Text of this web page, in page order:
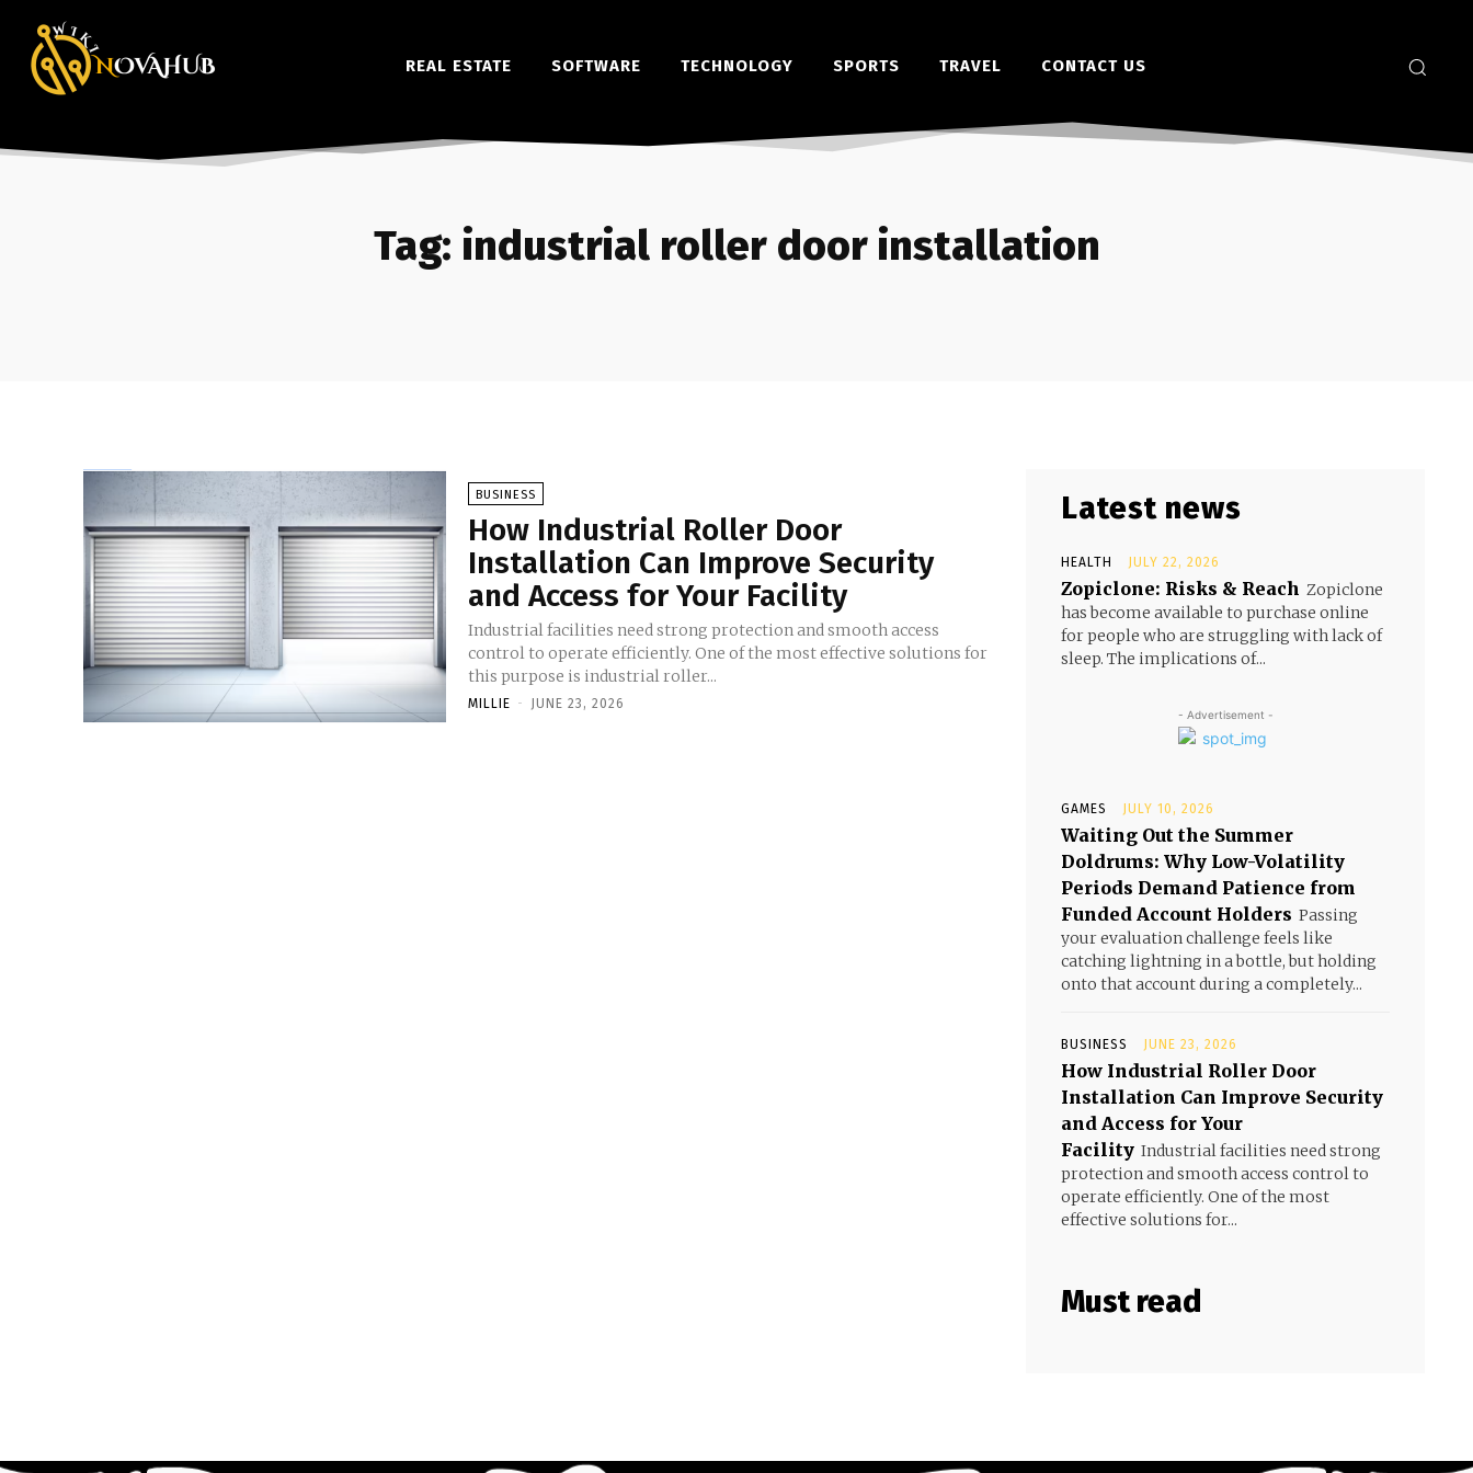
REAL ESTATE SOFTWARE TECHNOLOGY SPORTS TRAVEL CONTACT US
Tag: industrial roller door installation
BUSINESS
How Industrial Roller Door
Installation Can Improve Security
and Access for Your Facility
Industrial facilities need strong protection and smooth access
control to operate efficiently. One of the most effective solutions for
this purpose is industrial roller...
MILLIE - JUNE 23, 2026
Latest news
HEALTH JULY 22, 2026
Zopiclone: Risks & Reach Zopiclone
has become available to purchase online
for people who are struggling with lack of
sleep. The implications of...
- Advertisement -
GAMES JULY 10, 2026
Waiting Out the Summer
Doldrums: Why Low-Volatility
Periods Demand Patience from
Funded Account Holders Passing
your evaluation challenge feels like
catching lightning in a bottle, but holding
onto that account during a completely...
BUSINESS JUNE 23, 2026
How Industrial Roller Door
Installation Can Improve Security
and Access for Your
Facility Industrial facilities need strong
protection and smooth access control to
operate efficiently. One of the most
effective solutions for...
Must read